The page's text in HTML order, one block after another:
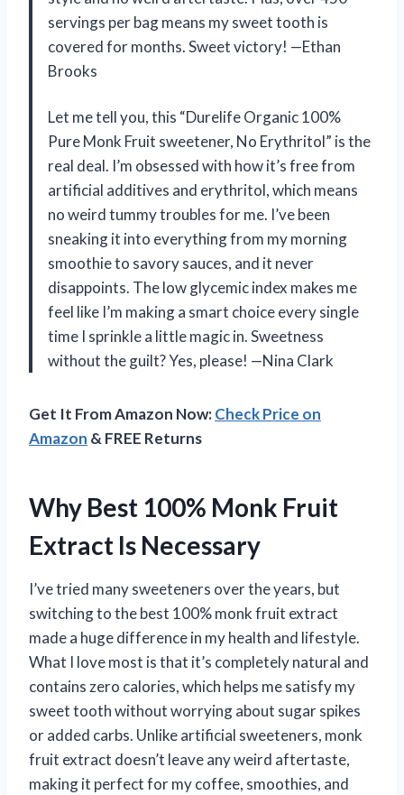
servings per bag means my sweet tooth is
covered for months. Sweet victory! —Ethan
Brooks
Let me tell you, this “Durelife Organic 100%
Pure Monk Fruit sweetener, No Erythritol” is the
real deal. I’m obsessed with how it’s free from
artificial additives and erythritol, which means
no weird tummy troubles for me. I’ve been
sneaking it into everything from my morning
smoothie to savory sauces, and it never
disappoints. The low glycemic index makes me
feel like I’m making a smart choice every single
time I sprinkle a little magic in. Sweetness
without the guilt? Yes, please! —Nina Clark
Get It From Amazon Now:Check Price on
Amazon & FREE Returns
Why Best 100% Monk Fruit
Extract Is Necessary
I’ve tried many sweeteners over the years, but
switching to the best 100% monk fruit extract
made a huge difference in my health and lifestyle.
What I love most is that it’s completely natural and
contains zero calories, which helps me satisfy my
sweet tooth without worrying about sugar spikes
or added carbs. Unlike artificial sweeteners, monk
fruit extract doesn’t leave any weird aftertaste,
making it perfect for my coffee, smoothies, and